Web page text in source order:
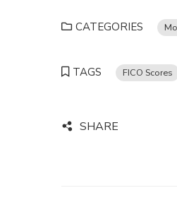
CATEGORIES
TAGS FICO Scores
SHARE